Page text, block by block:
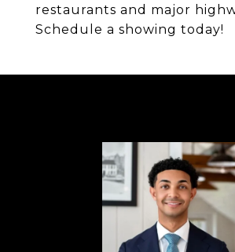
restaurants and major
Schedule a showing today!